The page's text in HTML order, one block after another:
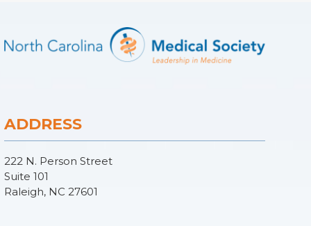
ADDRESS
222 N. Person Street
Suite 101
Raleigh, NC 27601